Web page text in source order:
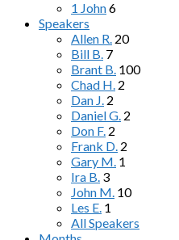
1 John6
Speakers
Allen R. 20
Bill B. 7
Brant B. 100
Chad H. 2
Dan J. 2
Daniel G. 2
Don F. 2
Frank D. 2
Gary M. 1
Ira B. 3
John M. 10
Les E. 1
All Speakers